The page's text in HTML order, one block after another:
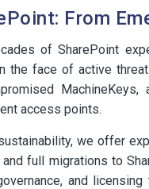
From
of SharePoint
the face of active
access points.
we offer
full migrations to
and